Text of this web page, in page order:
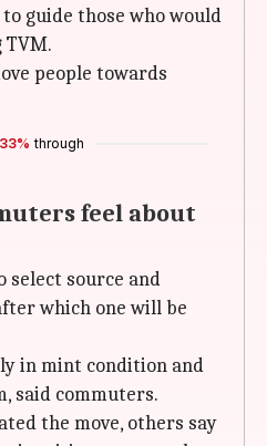
guide those who would
people towards
33% through
feel about
select source and
which one will be
in mint condition and
said commuters.
the move, others say